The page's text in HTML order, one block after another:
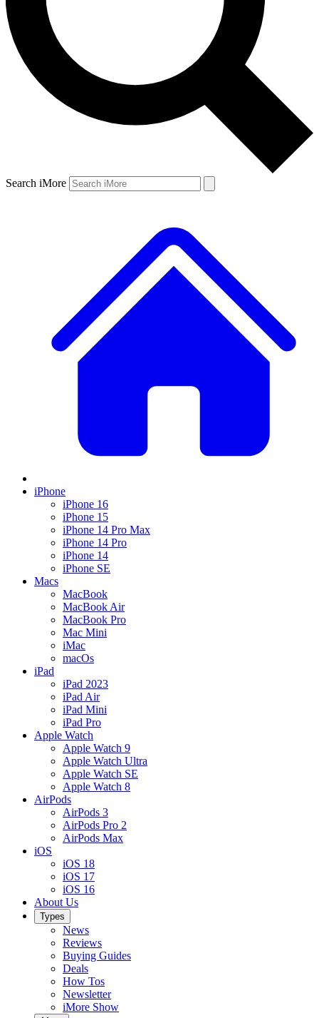
Search iMore
iPhone
iPhone 16
iPhone 15
iPhone 14 Pro Max
iPhone 14 Pro
iPhone 14
iPhone SE
Macs
MacBook
MacBook Air
MacBook Pro
Mac Mini
iMac
macOs
iPad
iPad 2023
iPad Air
iPad Mini
iPad Pro
Apple Watch
Apple Watch 9
Apple Watch Ultra
Apple Watch SE
Apple Watch 8
AirPods
AirPods 3
AirPods Pro 2
AirPods Max
iOS
iOS 18
iOS 17
iOS 16
About Us
Types
News
Reviews
Buying Guides
Deals
How Tos
Newsletter
iMore Show